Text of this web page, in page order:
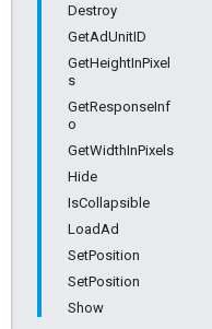
Destroy
GetAdUnitID
GetHeightInPixel
s
GetResponseInf
o
GetWidthInPixels
Hide
IsCollapsible
LoadAd
SetPosition
SetPosition
Show